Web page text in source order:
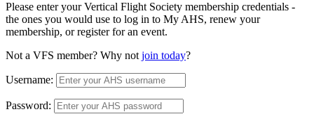
Please enter your Vertical Flight Society membership credentials -
the ones you would use to log in to My AHS, renew your
membership, or register for an event.
Not a VFS member? Why not join today?
Username:
Password: